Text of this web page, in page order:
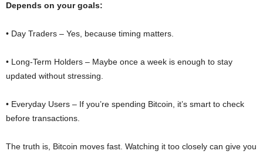
Depends on your goals:
• Day Traders – Yes, because timing matters.
• Long-Term Holders – Maybe once a week is enough to stay
updated without stressing.
• Everyday Users – If you’re spending Bitcoin, it’s smart to check
before transactions.
The truth is, Bitcoin moves fast. Watching it too closely can give you